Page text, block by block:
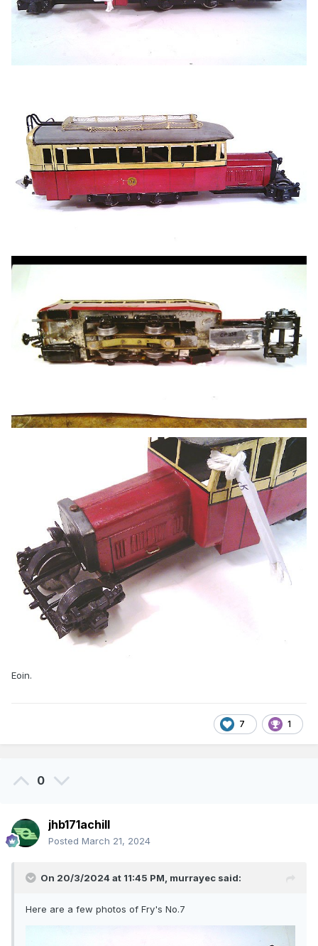
I've got some drawings and several photos, both in books
and last year's Donegal Society calendar - as per the fine
model above. One or two questions have arisen since I
started making the basic shell of the model and any help
very dark in photos, so any info on both the front end
and the lower edge of the bonnet will be useful
Likewise the front pony truck and front coupling
What colour were the seats?
The fuel tank, which I think should be on the right
hand side: is it round or square?
The top picture shows an interesting cowl/cover
any chance?
What colours should I paint the driver?
Are there any commercial transfers available for the
Donegal in 7mm scale?
Eoin.
7 1
0
jhb171achill
Posted March 21, 2024
On 20/3/2024 at 11:45 PM, murrayec said:
Here are a few photos of Fry's No.7